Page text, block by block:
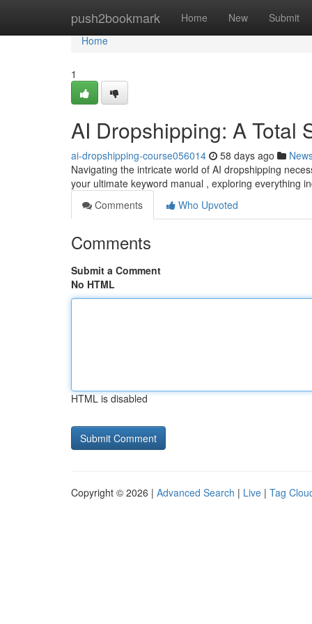
push2bookmark Home New Submit
Home
Home
1
AI Dropshipping: A Total
ai-dropshipping-course056014 58 days ago
Navigating the intricate world of AI dropshipping
your ultimate keyword manual , exploring everything
Comments
Who Upvoted
Comments
Submit a Comment
No HTML
HTML is disabled
Copyright © 2026 | Advanced Search | Live | Tag